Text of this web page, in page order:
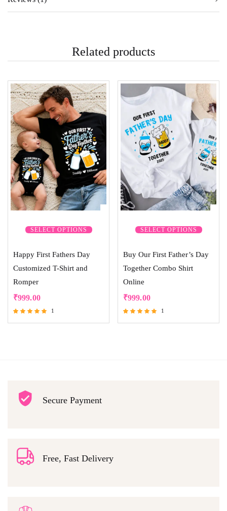
Related products
SELECT OPTIONS
Happy First Fathers Day
Customized T-Shirt and
Romper
₹999.00
1
SELECT OPTIONS
Buy Our First Father’s Day
Together Combo Shirt
Online
₹999.00
1
Secure Payment
Free, Fast Delivery